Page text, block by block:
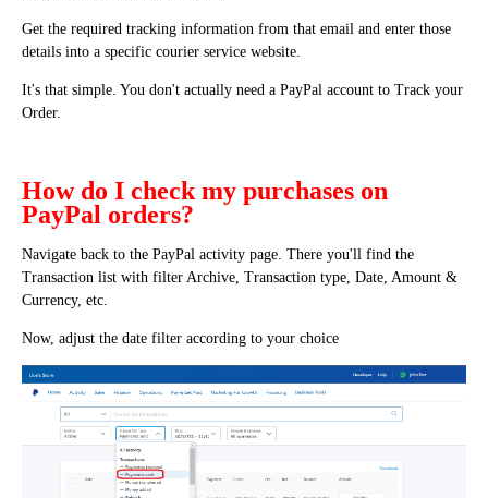
Get the required tracking information from that email and enter those
details into a specific courier service website.
It's that simple. You don't actually need a PayPal account to Track your
Order.
How do I check my purchases on
PayPal orders?
Navigate back to the PayPal activity page. There you'll find the
Transaction list with filter Archive, Transaction type, Date, Amount &
Currency, etc.
Now, adjust the date filter according to your choice